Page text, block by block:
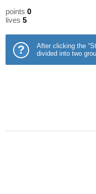
points 0
lives 5
?
After clicking the
divided into two